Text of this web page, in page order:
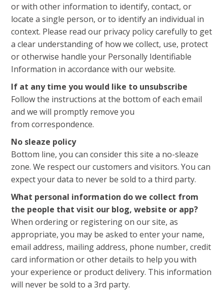
or with other information to identify, contact, or
locate a single person, or to identify an individual in
context. Please read our privacy policy carefully to get
a clear understanding of how we collect, use, protect
or otherwise handle your Personally Identifiable
Information in accordance with our website.
If at any time you would like to unsubscribe
Follow the instructions at the bottom of each email
and we will promptly remove you
from correspondence.
No sleaze policy
Bottom line, you can consider this site a no-sleaze
zone. We respect our customers and visitors. You can
expect your data to never be sold to a third party.
What personal information do we collect from
the people that visit our blog, website or app?
When ordering or registering on our site, as
appropriate, you may be asked to enter your name,
email address, mailing address, phone number, credit
card information or other details to help you with
your experience or product delivery. This information
will never be sold to a 3rd party.